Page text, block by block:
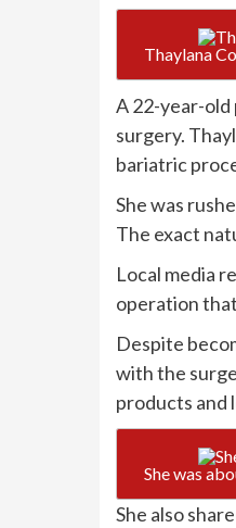
Thaylana
A 22-year-old
surgery.
bariatric
She was
The exact
Local media
operation
Despite
with the
products and
She was
She also